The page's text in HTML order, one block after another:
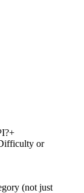
+
or
(not just